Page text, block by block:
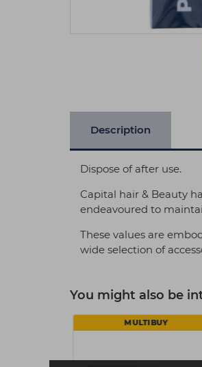
Description
Dispose of after use.
Capital hair & Beauty
endeavoured to
These values are
wide selection of
You might also be
MULTIBUY